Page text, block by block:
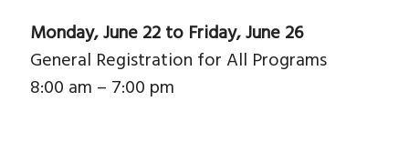
Monday, June 22 to Friday, June 26
General Registration for All Programs
8:00 am – 7:00 pm